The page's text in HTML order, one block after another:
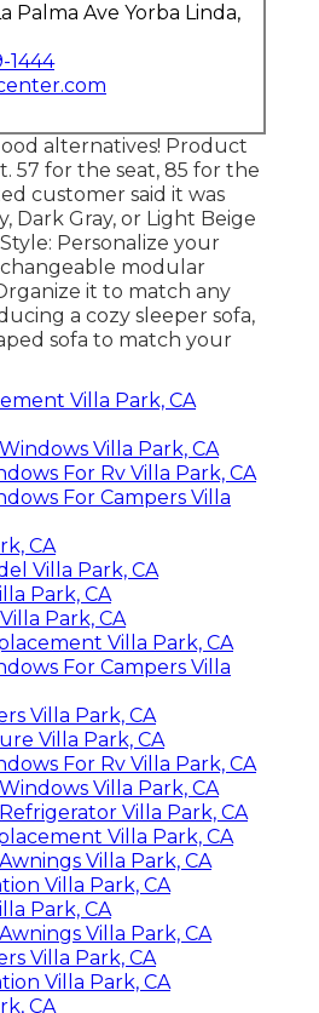
Palma Ave Yorba Linda,
1444
alternatives! Product
57 for the seat, 85 for the
customer said it was
Dark Gray, or Light Beige
Personalize your
modular
it to match any
a cozy sleeper sofa,
sofa to match your
Villa Park, CA
Villa Park, CA
For Rv Villa Park, CA
For Campers Villa
CA
Villa Park, CA
Park, CA
Park, CA
Villa Park, CA
For Campers Villa
Villa Park, CA
Villa Park, CA
For Rv Villa Park, CA
Villa Park, CA
Villa Park, CA
Villa Park, CA
Villa Park, CA
Villa Park, CA
Park, CA
Villa Park, CA
Villa Park, CA
Villa Park, CA
CA